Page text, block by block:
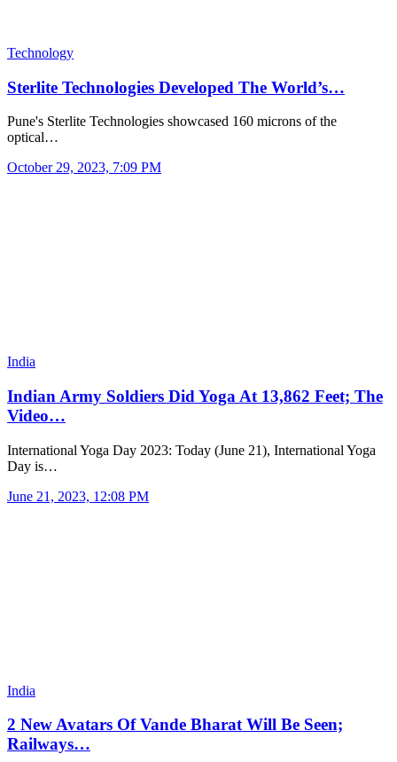
Technology
Sterlite Technologies Developed The World’s…
Pune's Sterlite Technologies showcased 160 microns of the
optical…
October 29, 2023, 7:09 PM
India
Indian Army Soldiers Did Yoga At 13,862 Feet; The
Video…
International Yoga Day 2023: Today (June 21), International Yoga
Day is…
June 21, 2023, 12:08 PM
India
2 New Avatars Of Vande Bharat Will Be Seen;
Railways…